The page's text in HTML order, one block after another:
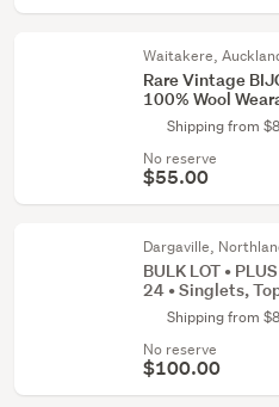
Waitakere,
Rare Vintage
100% Wool
Shipping from
No reserve
$55.00
Dargaville,
BULK LOT •
24 • Singlets,
Shipping from
No reserve
$100.00